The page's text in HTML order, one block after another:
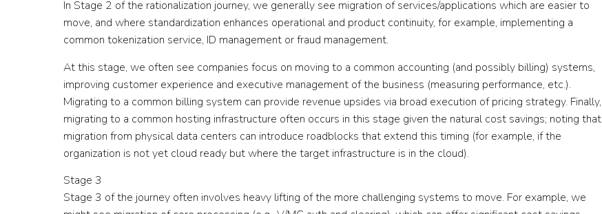
In Stage 2 of the rationalization journey, we generally see migration of services/applications which are easier to
move, and where standardization enhances operational and product continuity, for example, implementing a
common tokenization service, ID management or fraud management.
At this stage, we often see companies focus on moving to a common accounting (and possibly billing) systems,
improving customer experience and executive management of the business (measuring performance, etc.).
Migrating to a common billing system can provide revenue upsides via broad execution of pricing strategy. Finally,
migrating to a common hosting infrastructure often occurs in this stage given the natural cost savings; noting that
migration from physical data centers can introduce roadblocks that extend this timing (for example, if the
organization is not yet cloud ready but where the target infrastructure is in the cloud).
Stage 3
Stage 3 of the journey often involves heavy lifting of the more challenging systems to move. For example, we